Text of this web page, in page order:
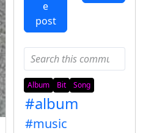
e
post
Album Bit Song
#album
#music